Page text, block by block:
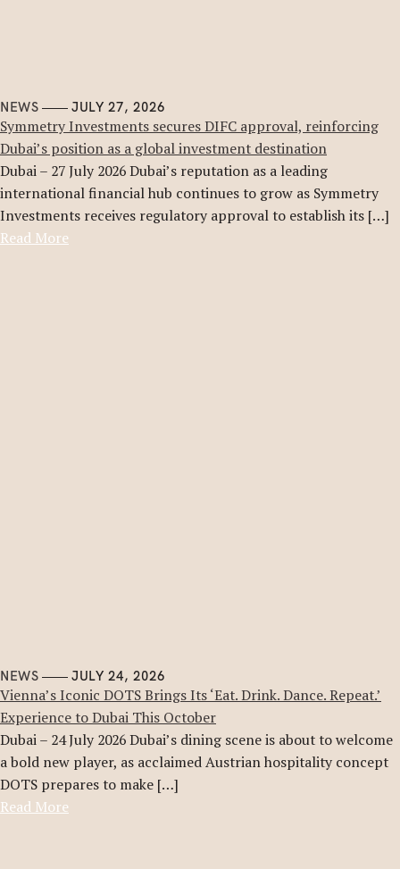
NEWS JULY 27, 2026
Symmetry Investments secures DIFC approval, reinforcing
Dubai’s position as a global investment destination
Dubai – 27 July 2026 Dubai’s reputation as a leading
international financial hub continues to grow as Symmetry
Investments receives regulatory approval to establish its […]
Read More
NEWS JULY 24, 2026
Vienna’s Iconic DOTS Brings Its ‘Eat. Drink. Dance. Repeat.’
Experience to Dubai This October
Dubai – 24 July 2026 Dubai’s dining scene is about to welcome
a bold new player, as acclaimed Austrian hospitality concept
DOTS prepares to make […]
Read More